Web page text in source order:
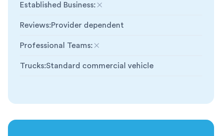
Established Business:
Not included
Reviews:Provider dependent
Professional Teams:
Not included
Trucks:Standard commercial vehicle